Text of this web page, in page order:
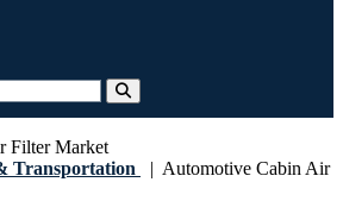
Transportation | Automotive Cabin Air